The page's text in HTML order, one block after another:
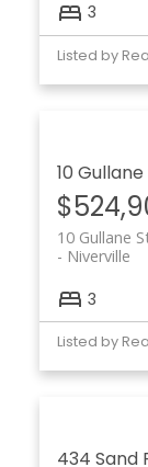
3
Listed by
10
10 Gullane
Niverville
3
Listed by
434 Sand